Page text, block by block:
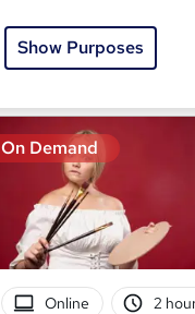
Great service
On Demand
Online 2
Show Purposes